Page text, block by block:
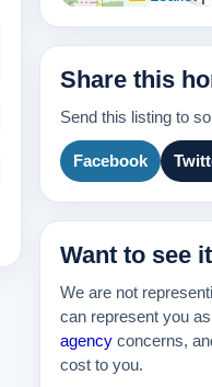
465k
Share this
Send this listing to
Facebook
Want to see
We are not
can represent you
agency concerns,
cost to you.